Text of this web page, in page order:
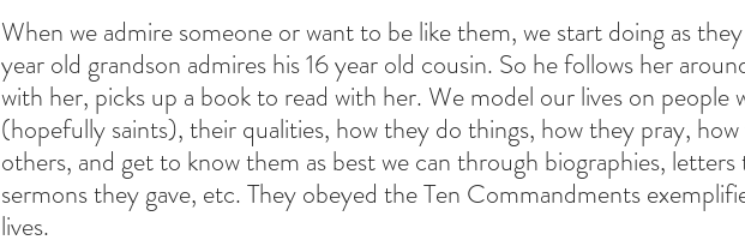
When we admire someone or want to be like them, we start doing as
year old grandson admires his 16 year old cousin. So he follows her
with her, picks up a book to read with her. We model our lives on people
(hopefully saints), their qualities, how they do things, how they pray,
others, and get to know them as best we can through biographies,
sermons they gave, etc. They obeyed the Ten Commandments
lives.